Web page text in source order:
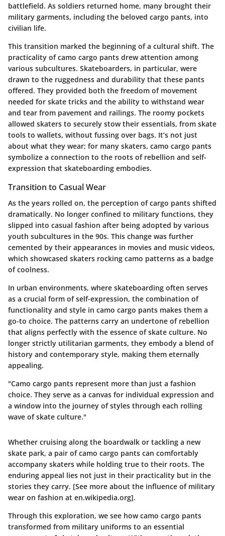
battlefield. As soldiers returned home, many brought their
military garments, including the beloved cargo pants, into
civilian life.
This transition marked the beginning of a cultural shift. The
practicality of camo cargo pants drew attention among
various subcultures. Skateboarders, in particular, were
drawn to the ruggedness and durability that these pants
offered. They provided both the freedom of movement
needed for skate tricks and the ability to withstand wear
and tear from pavement and railings. The roomy pockets
allowed skaters to securely stow their essentials, from skate
tools to wallets, without fussing over bags. It’s not just
about what they wear; for many skaters, camo cargo pants
symbolize a connection to the roots of rebellion and self-
expression that skateboarding embodies.
Transition to Casual Wear
As the years rolled on, the perception of cargo pants shifted
dramatically. No longer confined to military functions, they
slipped into casual fashion after being adopted by various
youth subcultures in the 90s. This change was further
cemented by their appearances in movies and music videos,
which showcased skaters rocking camo patterns as a badge
of coolness.
In urban environments, where skateboarding often serves
as a crucial form of self-expression, the combination of
functionality and style in camo cargo pants makes them a
go-to choice. The patterns carry an undertone of rebellion
that aligns perfectly with the essence of skate culture. No
longer strictly utilitarian garments, they embody a blend of
history and contemporary style, making them eternally
appealing.
"Camo cargo pants represent more than just a fashion
choice. They serve as a canvas for individual expression and
a window into the journey of styles through each rolling
wave of skate culture."
Whether cruising along the boardwalk or tackling a new
skate park, a pair of camo cargo pants can comfortably
accompany skaters while holding true to their roots. The
enduring appeal lies not just in their practicality but in the
stories they carry. [See more about the influence of military
wear on fashion at en.wikipedia.org].
Through this exploration, we see how camo cargo pants
transformed from military uniforms to an essential